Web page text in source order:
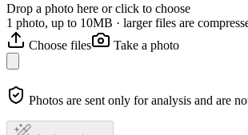
Drop a photo here or click to choose
1 photo, up to 10MB · larger files are
Choose files
Take a photo
Photos are sent only for analysis and are